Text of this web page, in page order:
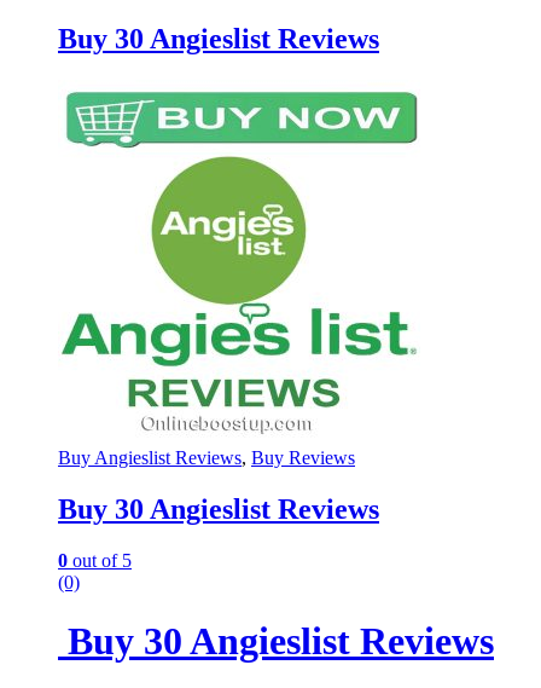
Buy 30 Angieslist Reviews
Buy Angieslist Reviews, Buy Reviews
Buy 30 Angieslist Reviews
0 out of 5
(0)
Buy 30 Angieslist Reviews